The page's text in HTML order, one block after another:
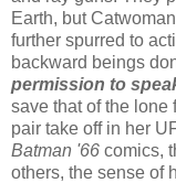
Earth, but
further spurred to
backward beings
permission to
save that of the lone
pair take off in her
Batman '66 comics,
others, the sense of